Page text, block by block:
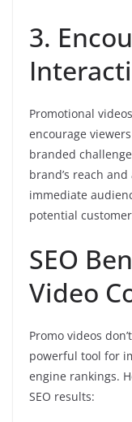
3.
Promotional
encourage
branded
brand’s reach
immediate
potential
SEO
Video
Promo videos
powerful tool for
engine rankings.
SEO results: